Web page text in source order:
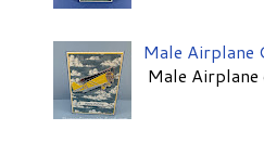
Male Airplane
Male